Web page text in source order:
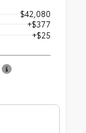
$42,080
+$377
+$25